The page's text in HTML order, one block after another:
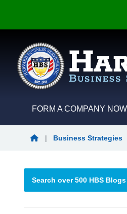
FORM A COMPANY
|
Business Strategies